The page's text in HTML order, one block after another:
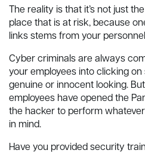
The reality is that it’s not just
place that is at risk, because
links stems from your
Cyber criminals are always
your employees into clicking
genuine or innocent looking.
employees have opened the
the hacker to perform
in mind.
Have you provided security